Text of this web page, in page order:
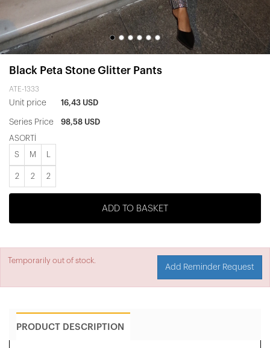
Black Peta Stone Glitter Pants
ATE-1333
Unit price 16,43 USD
Series Price 98,58 USD
ASORTİ
S M
2 2 2
ADD TO BASKET
Temporarily out of stock.
Add Reminder Request
PRODUCT DESCRIPTION